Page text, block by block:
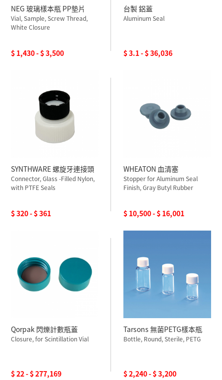
NEG 玻璃樣本瓶 PP墊片
Vial, Sample, Screw Thread,
White Closure
$ 1,430 - $ 3,500
台製 鋁蓋
Aluminum Seal
$ 3.1 - $ 36,036
SYNTHWARE 螺旋牙連接頭
Connector, Glass -Filled Nylon,
with PTFE Seals
$ 320 - $ 361
WHEATON 血清塞
Stopper for Aluminum Seal
Finish, Gray Butyl Rubber
$ 10,500 - $ 16,001
Qorpak 閃爍計數瓶蓋
Closure, for Scintillation Vial
$ 22 - $ 277,169
Tarsons 無菌PETG樣本瓶
Bottle, Round, Sterile, PETG
$ 2,240 - $ 3,200